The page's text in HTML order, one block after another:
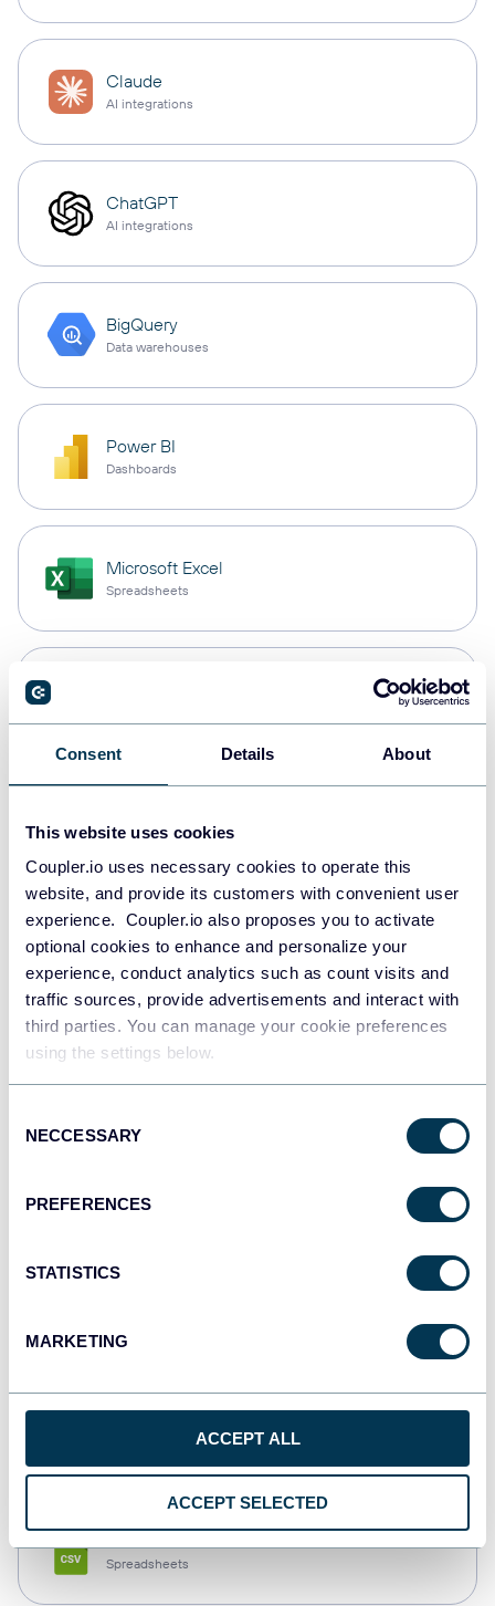
Consent Details About
This website uses cookies
Coupler.io uses necessary cookies to operate this
website, and provide its customers with convenient user
experience. Coupler.io also proposes you to activate
optional cookies to enhance and personalize your
experience, conduct analytics such as count visits and
traffic sources, provide advertisements and interact with
third parties. You can manage your cookie preferences
using the settings below.
Selection
NECCESSARY
PREFERENCES
STATISTICS
MARKETING
ACCEPT ALL
ACCEPT SELECTED
Claude
AI integrations
ChatGPT
AI integrations
BigQuery
Data warehouses
Power BI
Dashboards
Microsoft Excel
Spreadsheets
Data warehouses
Redshift
Data warehouses
JSON
Dashboards
Spreadsheets